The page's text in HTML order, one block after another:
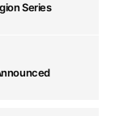
Series